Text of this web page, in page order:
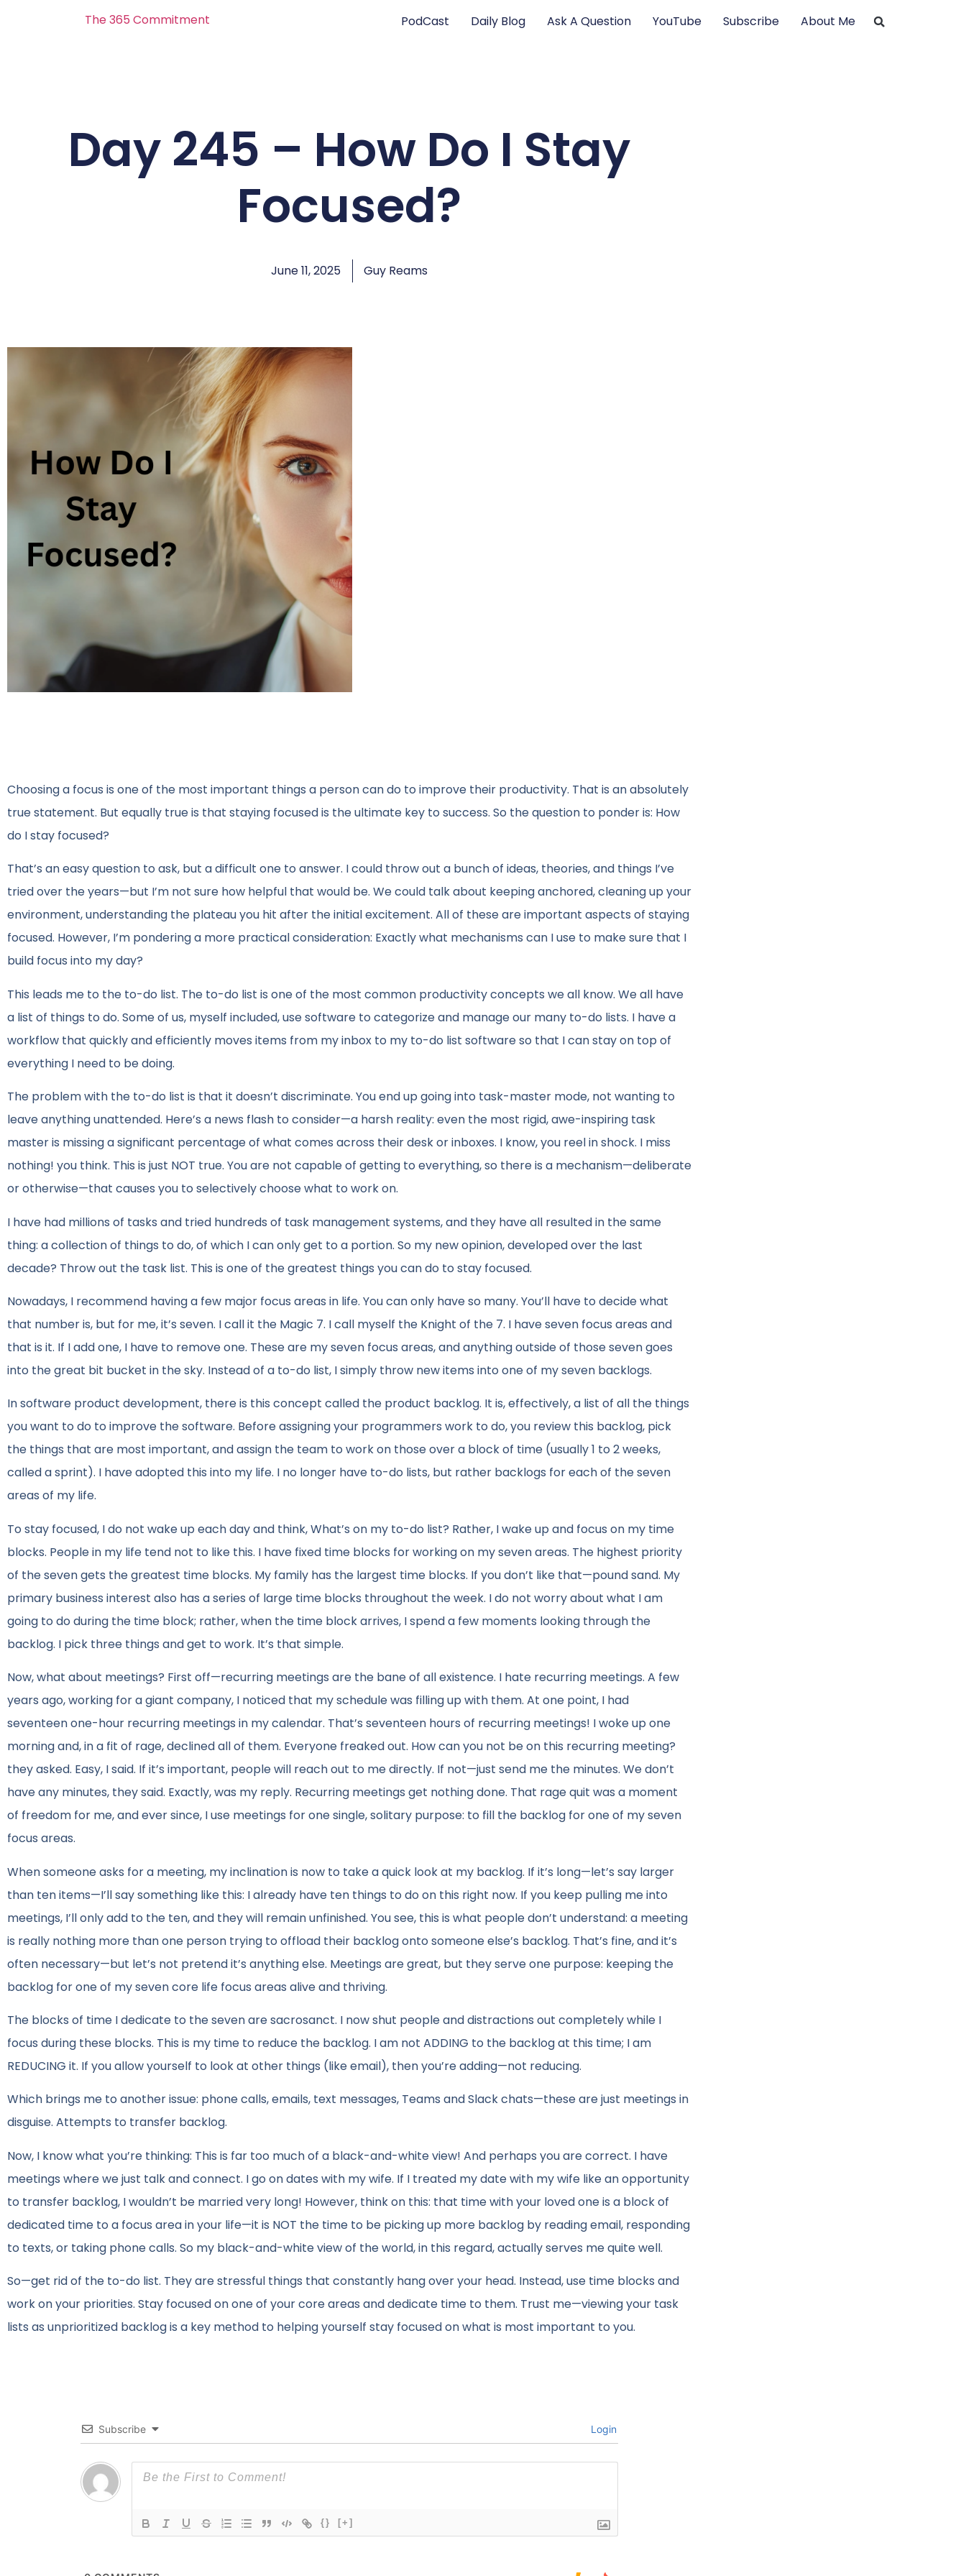
The 365 Commitment PodCast Daily Blog Ask A Question YouTube Subscribe About Me
Day 245 – How Do I Stay
Focused?
June 11, 2025 Guy Reams
Choosing a focus is one of the most important things a person can do to improve their productivity. That is an absolutely
true statement. But equally true is that staying focused is the ultimate key to success. So the question to ponder is: How
do I stay focused?
That’s an easy question to ask, but a difficult one to answer. I could throw out a bunch of ideas, theories, and things I’ve
tried over the years—but I’m not sure how helpful that would be. We could talk about keeping anchored, cleaning up your
environment, understanding the plateau you hit after the initial excitement. All of these are important aspects of staying
focused. However, I’m pondering a more practical consideration: Exactly what mechanisms can I use to make sure that I
build focus into my day?
This leads me to the to-do list. The to-do list is one of the most common productivity concepts we all know. We all have
a list of things to do. Some of us, myself included, use software to categorize and manage our many to-do lists. I have a
workflow that quickly and efficiently moves items from my inbox to my to-do list software so that I can stay on top of
everything I need to be doing.
The problem with the to-do list is that it doesn’t discriminate. You end up going into task-master mode, not wanting to
leave anything unattended. Here’s a news flash to consider—a harsh reality: even the most rigid, awe-inspiring task
master is missing a significant percentage of what comes across their desk or inboxes. I know, you reel in shock. I miss
nothing! you think. This is just NOT true. You are not capable of getting to everything, so there is a mechanism—deliberate
or otherwise—that causes you to selectively choose what to work on.
I have had millions of tasks and tried hundreds of task management systems, and they have all resulted in the same
thing: a collection of things to do, of which I can only get to a portion. So my new opinion, developed over the last
decade? Throw out the task list. This is one of the greatest things you can do to stay focused.
Nowadays, I recommend having a few major focus areas in life. You can only have so many. You’ll have to decide what
that number is, but for me, it’s seven. I call it the Magic 7. I call myself the Knight of the 7. I have seven focus areas and
that is it. If I add one, I have to remove one. These are my seven focus areas, and anything outside of those seven goes
into the great bit bucket in the sky. Instead of a to-do list, I simply throw new items into one of my seven backlogs.
In software product development, there is this concept called the product backlog. It is, effectively, a list of all the things
you want to do to improve the software. Before assigning your programmers work to do, you review this backlog, pick
the things that are most important, and assign the team to work on those over a block of time (usually 1 to 2 weeks,
called a sprint). I have adopted this into my life. I no longer have to-do lists, but rather backlogs for each of the seven
areas of my life.
To stay focused, I do not wake up each day and think, What’s on my to-do list? Rather, I wake up and focus on my time
blocks. People in my life tend not to like this. I have fixed time blocks for working on my seven areas. The highest priority
of the seven gets the greatest time blocks. My family has the largest time blocks. If you don’t like that—pound sand. My
primary business interest also has a series of large time blocks throughout the week. I do not worry about what I am
going to do during the time block; rather, when the time block arrives, I spend a few moments looking through the
backlog. I pick three things and get to work. It’s that simple.
Now, what about meetings? First off—recurring meetings are the bane of all existence. I hate recurring meetings. A few
years ago, working for a giant company, I noticed that my schedule was filling up with them. At one point, I had
seventeen one-hour recurring meetings in my calendar. That’s seventeen hours of recurring meetings! I woke up one
morning and, in a fit of rage, declined all of them. Everyone freaked out. How can you not be on this recurring meeting?
they asked. Easy, I said. If it’s important, people will reach out to me directly. If not—just send me the minutes. We don’t
have any minutes, they said. Exactly, was my reply. Recurring meetings get nothing done. That rage quit was a moment
of freedom for me, and ever since, I use meetings for one single, solitary purpose: to fill the backlog for one of my seven
focus areas.
When someone asks for a meeting, my inclination is now to take a quick look at my backlog. If it’s long—let’s say larger
than ten items—I’ll say something like this: I already have ten things to do on this right now. If you keep pulling me into
meetings, I’ll only add to the ten, and they will remain unfinished. You see, this is what people don’t understand: a meeting
is really nothing more than one person trying to offload their backlog onto someone else’s backlog. That’s fine, and it’s
often necessary—but let’s not pretend it’s anything else. Meetings are great, but they serve one purpose: keeping the
backlog for one of my seven core life focus areas alive and thriving.
The blocks of time I dedicate to the seven are sacrosanct. I now shut people and distractions out completely while I
focus during these blocks. This is my time to reduce the backlog. I am not ADDING to the backlog at this time; I am
REDUCING it. If you allow yourself to look at other things (like email), then you’re adding—not reducing.
Which brings me to another issue: phone calls, emails, text messages, Teams and Slack chats—these are just meetings in
disguise. Attempts to transfer backlog.
Now, I know what you’re thinking: This is far too much of a black-and-white view! And perhaps you are correct. I have
meetings where we just talk and connect. I go on dates with my wife. If I treated my date with my wife like an opportunity
to transfer backlog, I wouldn’t be married very long! However, think on this: that time with your loved one is a block of
dedicated time to a focus area in your life—it is NOT the time to be picking up more backlog by reading email, responding
to texts, or taking phone calls. So my black-and-white view of the world, in this regard, actually serves me quite well.
So—get rid of the to-do list. They are stressful things that constantly hang over your head. Instead, use time blocks and
work on your priorities. Stay focused on one of your core areas and dedicate time to them. Trust me—viewing your task
lists as unprioritized backlog is a key method to helping yourself stay focused on what is most important to you.
Subscribe Login
{} [+]